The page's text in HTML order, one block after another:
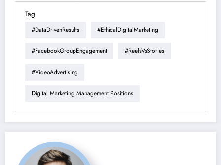
Tag
#DataDrivenResults #EthicalDigitalMarketing
#FacebookGroupEngagement #ReelsVsStories
#VideoAdvertising
Digital Marketing Management Positions